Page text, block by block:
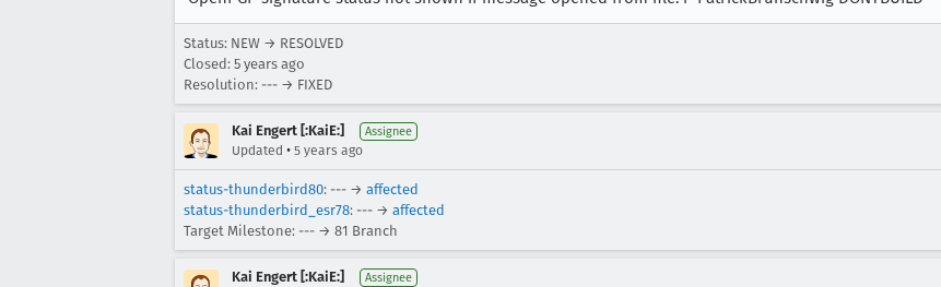
Status: NEW → RESOLVED
Closed: 5 years ago
Resolution: --- → FIXED
Kai Engert [:KaiE:] Assignee
Updated • 5 years ago
status-thunderbird80: --- → affected
status-thunderbird_esr78: --- → affected
Target Milestone: --- → 81 Branch
Kai Engert [:KaiE:] Assignee